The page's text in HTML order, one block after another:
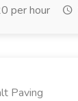
per hour
Paving